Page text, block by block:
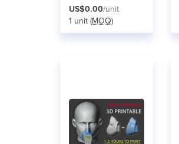
US$0.00/unit
1 unit (MOQ)